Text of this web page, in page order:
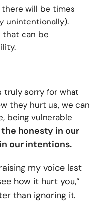
will be times
unintentionally).
that can be
truly sorry for what
they hurt us, we can
being vulnerable
honesty in our
our intentions.
my voice last
how it hurt you,”
than ignoring it.